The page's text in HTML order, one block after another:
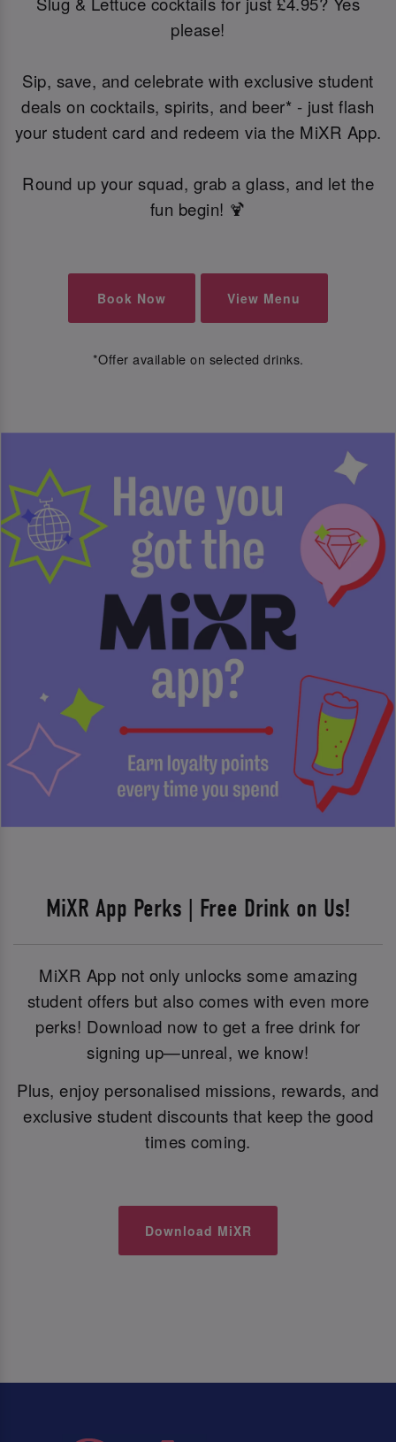
please!
Sip, save, and celebrate with exclusive student
deals on cocktails, spirits, and beer* - just flash
your student card and redeem via the MiXR App.
Round up your squad, grab a glass, and let the
fun begin! 🍹
Book Now View Menu
*Offer available on selected drinks.
MiXR App Perks | Free Drink on Us!
MiXR App not only unlocks some amazing
student offers but also comes with even more
perks! Download now to get a free drink for
signing up—unreal, we know!
Plus, enjoy personalised missions, rewards, and
exclusive student discounts that keep the good
times coming.
Download MiXR